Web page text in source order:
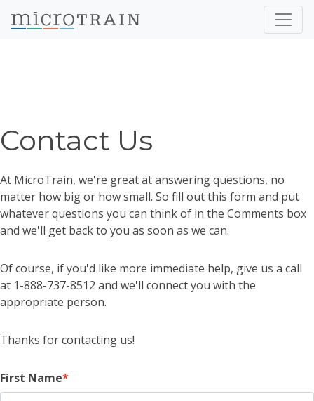
Contact Us
At MicroTrain, we're great at answering questions, no
matter how big or how small. So fill out this form and put
whatever questions you can think of in the Comments box
and we'll get back to you as soon as we can.
Of course, if you'd like more immediate help, give us a call
at 1-888-737-8512 and we'll connect you with the
appropriate person.
Thanks for contacting us!
First Name